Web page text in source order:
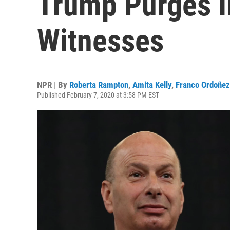
Witnesses
NPR | By Roberta Rampton, Amita Kelly, Franco Ordoñez
Published February 7, 2020 at 3:58 PM EST